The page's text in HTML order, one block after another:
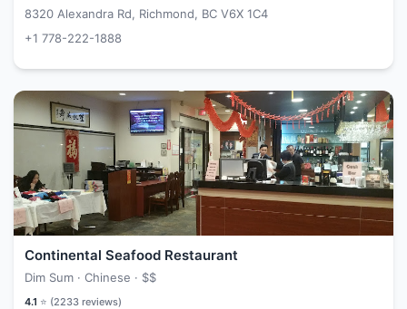
8320 Alexandra Rd, Richmond, BC V6X 1C4
+1 778-222-1888
Continental Seafood Restaurant
Dim Sum · Chinese · $$
4.1 ⭐ (2233 reviews)